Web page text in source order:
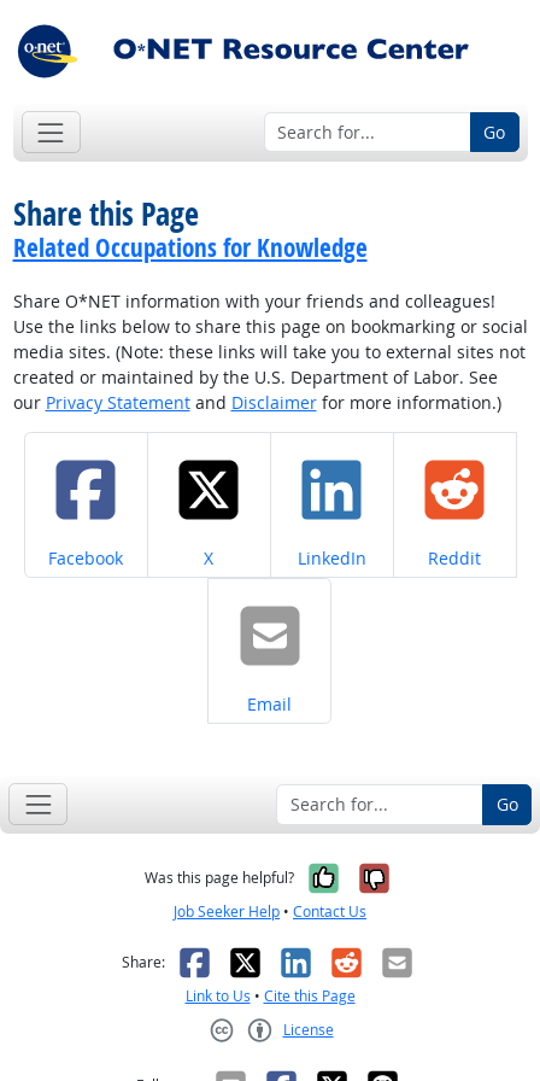
Go
Share this Page
Related Occupations for Knowledge
Share O*NET information with your friends and colleagues!
Use the links below to share this page on bookmarking or social
media sites. (Note: these links will take you to external sites not
created or maintained by the U.S. Department of Labor. See
our Privacy Statementand Disclaimerfor more information.)
Share on
Facebook Share on
X Share on
LinkedIn Share on
Reddit
Share on
Email
Go
Was this page helpful? Yes, it was
No, it was
Job Seeker Help • Contact Us
Share: Facebook
X LinkedIn
RedditEmail
Link to Us • Cite this Page
License